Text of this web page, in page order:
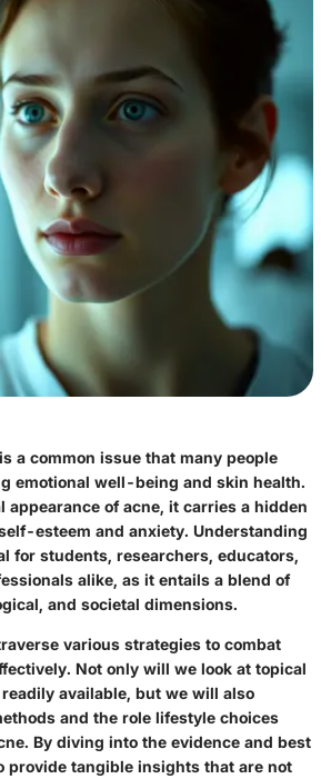
a common issue that many people
emotional well-being and skin health.
appearance of acne, it carries a hidden
esteem and anxiety. Understanding
for students, researchers, educators,
alike, as it entails a blend of
and societal dimensions.
various strategies to combat
Not only will we look at topical
available, but we will also
and the role lifestyle choices
By diving into the evidence and best
provide tangible insights that are not